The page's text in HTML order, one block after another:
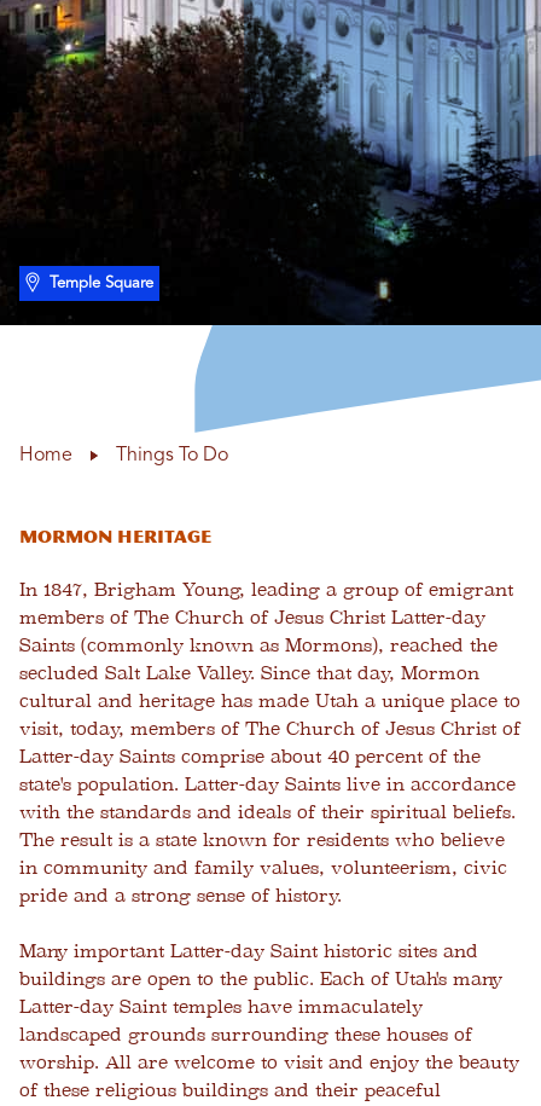
Temple Square
Home Things To Do
Mormon Heritage
In 1847, Brigham Young, leading a group of emigrant
members of The Church of Jesus Christ Latter-day
Saints (commonly known as Mormons), reached the
secluded Salt Lake Valley. Since that day, Mormon
cultural and heritage has made Utah a unique place to
visit, today, members of The Church of Jesus Christ of
Latter-day Saints comprise about 40 percent of the
state's population. Latter-day Saints live in accordance
with the standards and ideals of their spiritual beliefs.
The result is a state known for residents who believe
in community and family values, volunteerism, civic
pride and a strong sense of history.
Many important Latter-day Saint historic sites and
buildings are open to the public. Each of Utah's many
Latter-day Saint temples have immaculately
landscaped grounds surrounding these houses of
worship. All are welcome to visit and enjoy the beauty
of these religious buildings and their peaceful